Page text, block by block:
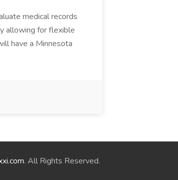
medical records
allowing for flexible
have a Minnesota
. All Rights Reserved.